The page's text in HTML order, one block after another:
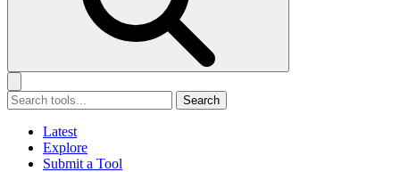
Search
Latest
Explore
Submit a Tool